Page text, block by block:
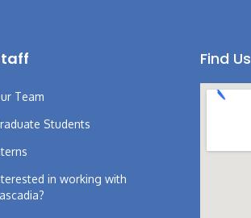
Team
Students
in working with
Find Us